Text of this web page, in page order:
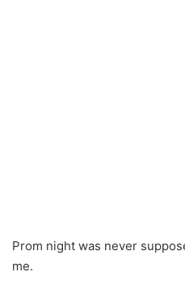
Prom night was never
me.